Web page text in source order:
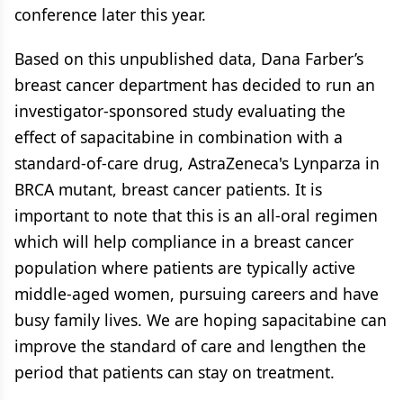
conference later this year.
Based on this unpublished data, Dana Farber’s
breast cancer department has decided to run an
investigator-sponsored study evaluating the
effect of sapacitabine in combination with a
standard-of-care drug, AstraZeneca's Lynparza in
BRCA mutant, breast cancer patients. It is
important to note that this is an all-oral regimen
which will help compliance in a breast cancer
population where patients are typically active
middle-aged women, pursuing careers and have
busy family lives. We are hoping sapacitabine can
improve the standard of care and lengthen the
period that patients can stay on treatment.